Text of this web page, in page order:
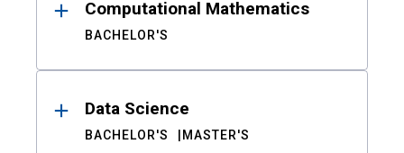
Computational Mathematics
BACHELOR'S
Data Science
BACHELOR'S MASTER'S